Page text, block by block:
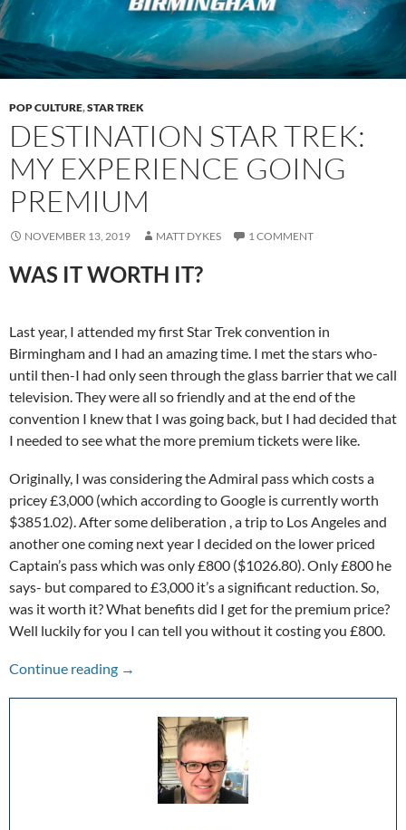
POP CULTURE,STAR TREK
DESTINATION STAR TREK:
MY EXPERIENCE GOING
PREMIUM
NOVEMBER 13, 2019 MATT DYKES 1 COMMENT
WAS IT WORTH IT?
Last year, I attended my first Star Trek convention in
Birmingham and I had an amazing time. I met the stars who-
until then-I had only seen through the glass barrier that we call
television. They were all so friendly and at the end of the
convention I knew that I was going back, but I had decided that
I needed to see what the more premium tickets were like.
Originally, I was considering the Admiral pass which costs a
pricey £3,000 (which according to Google is currently worth
$3851.02). After some deliberation , a trip to Los Angeles and
another one coming next year I decided on the lower priced
Captain’s pass which was only £800 ($1026.80). Only £800 he
says- but compared to £3,000 it’s a significant reduction. So,
was it worth it? What benefits did I get for the premium price?
Well luckily for you I can tell you without it costing you £800.
Continue reading Destination Star Trek: My Experience Going
→